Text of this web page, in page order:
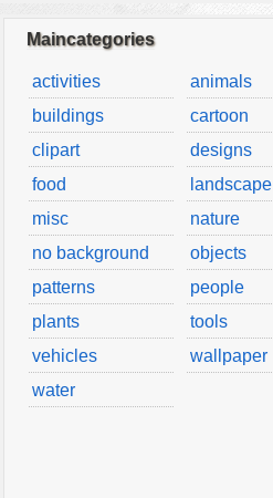
Maincategories
activities
animals
buildings
cartoon
clipart
designs
food
landscape
misc
nature
no background
objects
patterns
people
plants
tools
vehicles
wallpaper
water